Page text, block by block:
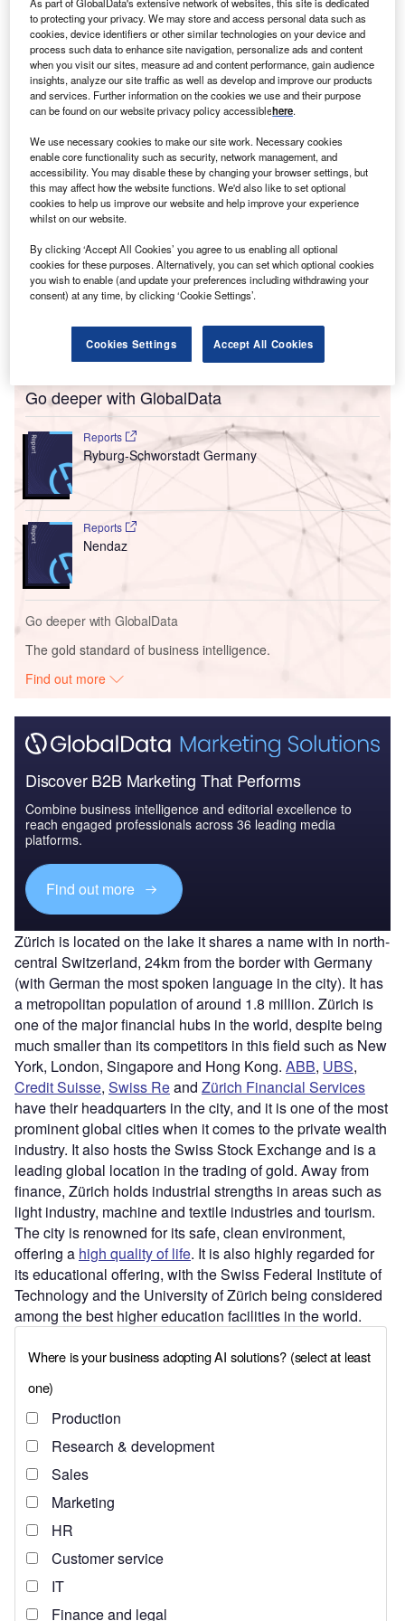
areas in Switzerland – Zürich, Geneva, Basel, capital city
Bern and Lausanne – and look into their investment
strengths.
1. Zürich
Population: 435,000
Go deeper with GlobalData
Reports
Ryburg-Schworstadt Germany
Reports
Nendaz
Go deeper with GlobalData
The gold standard of business intelligence.
Find out more
Discover B2B Marketing That Performs
Combine business intelligence and editorial excellence to
reach engaged professionals across 36 leading media
platforms.
Find out more
Zürich is located on the lake it shares a name with in north-
central Switzerland, 24km from the border with Germany
(with German the most spoken language in the city). It has
a metropolitan population of around 1.8 million. Zürich is
one of the major financial hubs in the world, despite being
much smaller than its competitors in this field such as New
York, London, Singapore and Hong Kong. ABB, UBS,
Credit Suisse, Swiss Reand Zürich Financial Services
have their headquarters in the city, and it is one of the most
prominent global cities when it comes to the private wealth
industry. It also hosts the Swiss Stock Exchange and is a
leading global location in the trading of gold. Away from
finance, Zürich holds industrial strengths in areas such as
light industry, machine and textile industries and tourism.
The city is renowned for its safe, clean environment,
offering a high quality of life. It is also highly regarded for
its educational offering, with the Swiss Federal Institute of
Technology and the University of Zürich being considered
among the best higher education facilities in the world.
As part of GlobalData's extensive network of websites, this site is dedicated
to protecting your privacy. We may store and access personal data such as
cookies, device identifiers or other similar technologies on your device and
process such data to enhance site navigation, personalize ads and content
when you visit our sites, measure ad and content performance, gain audience
insights, analyze our site traffic as well as develop and improve our products
and services. Further information on the cookies we use and their purpose
can be found on our website privacy policy accessiblehere.
We use necessary cookies to make our site work. Necessary cookies
enable core functionality such as security, network management, and
accessibility. You may disable these by changing your browser settings, but
this may affect how the website functions. We'd also like to set optional
cookies to help us improve our website and help improve your experience
whilst on our website.
By clicking ‘Accept All Cookies’ you agree to us enabling all optional
cookies for these purposes. Alternatively, you can set which optional cookies
you wish to enable (and update your preferences including withdrawing your
consent) at any time, by clicking ‘Cookie Settings’.
Cookies Settings Accept All Cookies